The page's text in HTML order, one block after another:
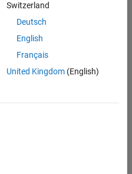
Switzerland
Deutsch
English
Français
United Kingdom(English)